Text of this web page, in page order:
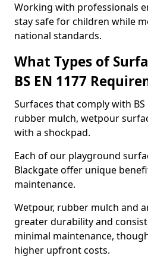
Working with professionals
stay safe for children while
national standards.
What Types of
BS EN 1177
Surfaces that comply with BS
rubber mulch, wetpour
with a shockpad.
Each of our playground
Blackgate offer unique
maintenance.
Wetpour, rubber mulch and
greater durability and
minimal maintenance,
higher upfront costs.